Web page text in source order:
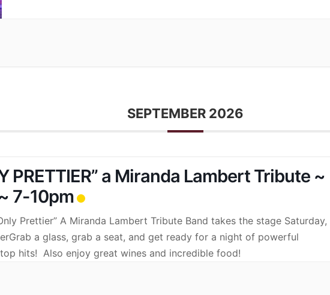
SEPTEMBER 2026
PRETTIER” a Miranda Lambert Tribute ~
7-10pm
Prettier” A Miranda Lambert Tribute Band takes the stage Saturday,
a glass, grab a seat, and get ready for a night of powerful
hits! Also enjoy great wines and incredible food!